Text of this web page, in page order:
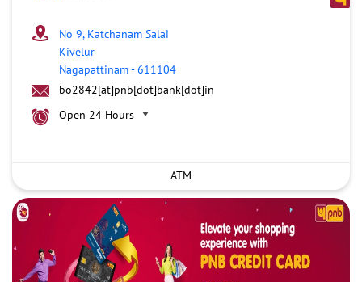
No 9, Katchanam Salai
Kivelur
Nagapattinam-611104
bo2842[at]pnb[dot]bank[dot]in
Open 24 Hours
ATM